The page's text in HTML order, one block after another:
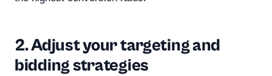
2. Adjust your targeting and
bidding strategies